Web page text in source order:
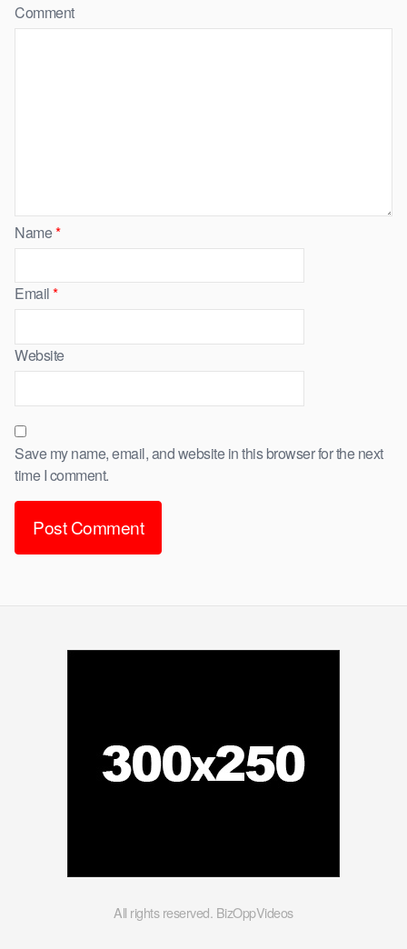
Comment
Name*
Email*
Website
Save my name, email, and website in this browser for the next
time I comment.
All rights reserved. BizOppVideos